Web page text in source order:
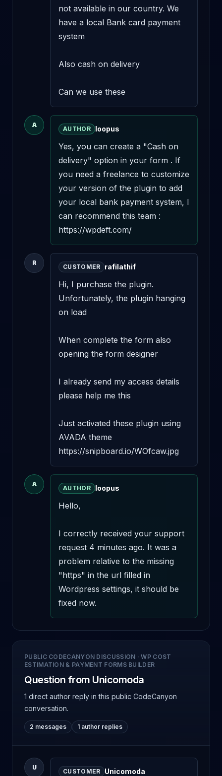
not available in our country. We
have a local Bank card payment
system
Also cash on delivery
Can we use these
A
AUTHOR loopus
Yes, you can create a "Cash on
delivery" option in your form . If
you need a freelance to customize
your version of the plugin to add
your local bank payment system, I
can recommend this team :
https://wpdeft.com/
R
CUSTOMER rafilathif
Hi, I purchase the plugin.
Unfortunately, the plugin hanging
on load
When complete the form also
opening the form designer
I already send my access details
please help me this
Just activated these plugin using
AVADA theme
https://snipboard.io/WOfcaw.jpg
A
AUTHOR loopus
Hello,
I correctly received your support
request 4 minutes ago. It was a
problem relative to the missing
"https" in the url filled in
Wordpress settings, it should be
fixed now.
PUBLIC CODECANYON DISCUSSION ·WP COST
ESTIMATION & PAYMENT FORMS BUILDER
Question from Unicomoda
1 direct author reply in this public CodeCanyon
conversation.
2 messages 1 author replies
U
CUSTOMER Unicomoda